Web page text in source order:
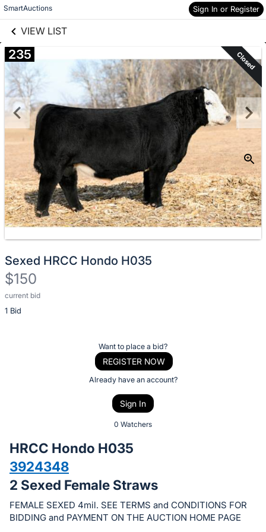
SmartAuctions Sign In or Register
VIEW LIST
Skip to items
information
235 Closed
Sexed HRCC Hondo H035
$150
current bid
1 Bid
Description
of
bid
on
this
item.
Sign
Want to place a bid?
REGISTER NOW
Already have an account?
Sign In
0 Watchers
HRCC Hondo H035
3924348
2 Sexed Female Straws
FEMALE SEXED 4mil. SEE TERMS and CONDITIONS FOR
BIDDING and PAYMENT ON THE AUCTION HOME PAGE